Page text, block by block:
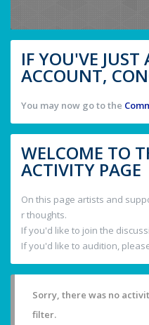
IF YOU'VE
ACCOUNT,
You may now go to the
WELCOME TO
ACTIVITY PAGE
On this page artists and
r thoughts.
If you'd like to join the
If you'd like to audition,
Sorry, there was no
filter.